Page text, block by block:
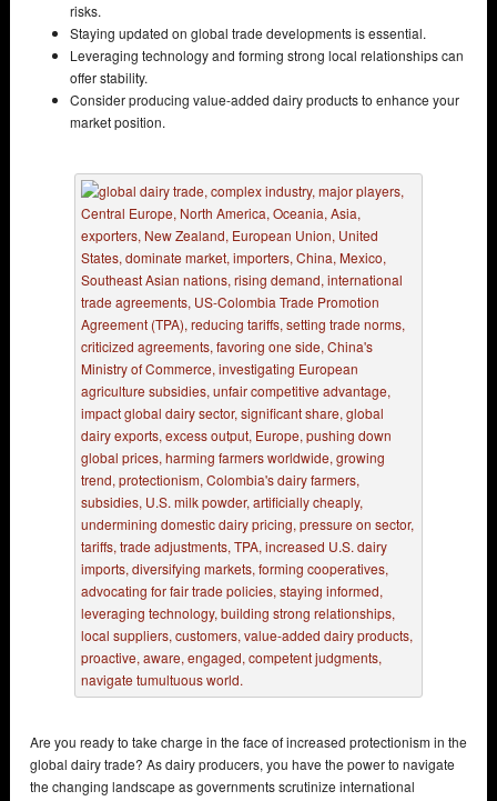
risks.
Staying updated on global trade developments is essential.
Leveraging technology and forming strong local relationships can
offer stability.
Consider producing value-added dairy products to enhance your
market position.
Are you ready to take charge in the face of increased protectionism in the
global dairy trade? As dairy producers, you have the power to navigate
the changing landscape as governments scrutinize international